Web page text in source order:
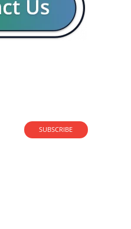
SUBSCRIBE